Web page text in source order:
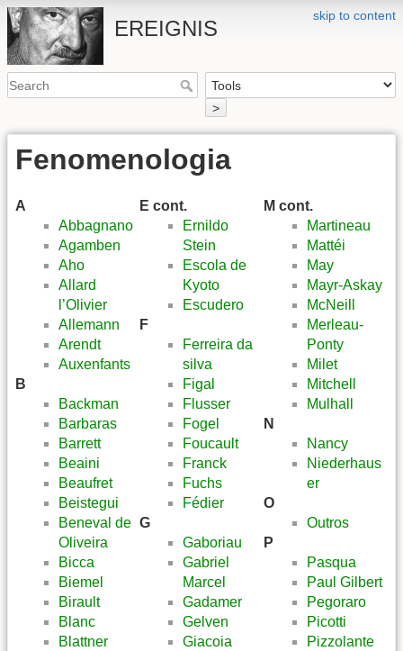
skip to content
EREIGNIS
>
Fenomenologia
A
Abbagnano
Agamben
Aho
Allard
l’Olivier
Allemann
Arendt
Auxenfants
B
Backman
Barbaras
Barrett
Beaini
Beaufret
Beistegui
Beneval de
Oliveira
Bicca
Biemel
Birault
Blanc
Blattner
E cont.
Ernildo
Stein
Escola de
Kyoto
Escudero
F
Ferreira da
silva
Figal
Flusser
Fogel
Foucault
Franck
Fuchs
Fédier
G
Gaboriau
Gabriel
Marcel
Gadamer
Gelven
Giacoia
M cont.
Martineau
Mattéi
May
Mayr-Askay
McNeill
Merleau-
Ponty
Milet
Mitchell
Mulhall
N
Nancy
Niederhaus
er
O
Outros
P
Pasqua
Paul Gilbert
Pegoraro
Picotti
Pizzolante